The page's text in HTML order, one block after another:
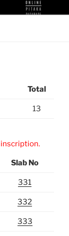
Total
13
Slab No
331
332
333